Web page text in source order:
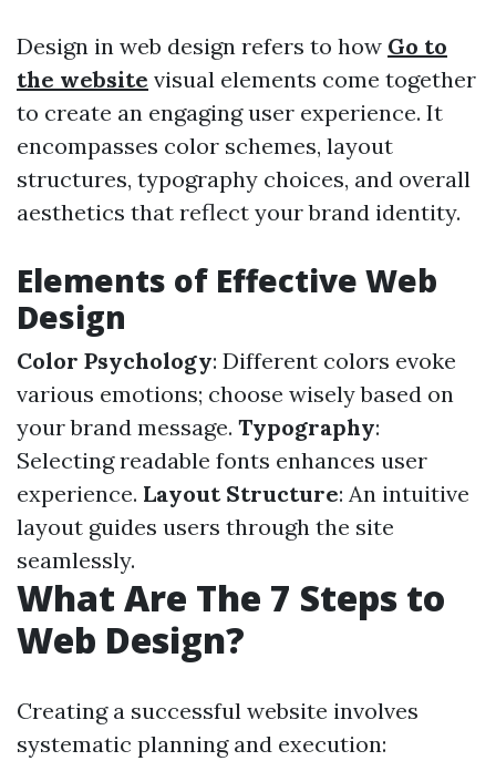
Design in web design refers to how Go to
the website visual elements come together
to create an engaging user experience. It
encompasses color schemes, layout
structures, typography choices, and overall
aesthetics that reflect your brand identity.
Elements of Effective Web
Design
Color Psychology: Different colors evoke
various emotions; choose wisely based on
your brand message. Typography:
Selecting readable fonts enhances user
experience. Layout Structure: An intuitive
layout guides users through the site
seamlessly.
What Are The 7 Steps to
Web Design?
Creating a successful website involves
systematic planning and execution: